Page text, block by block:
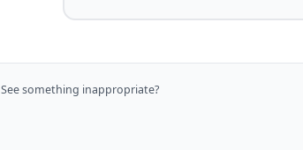
See something inappropriate?